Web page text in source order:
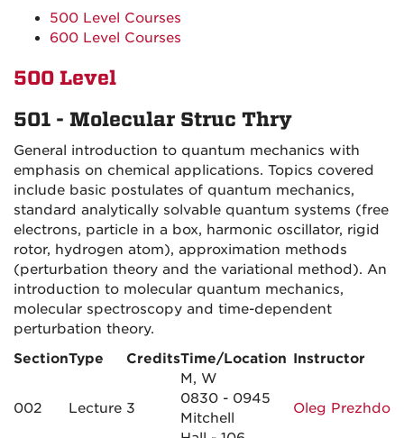
500 Level Courses
600 Level Courses
500 Level
501 - Molecular Struc Thry
General introduction to quantum mechanics with
emphasis on chemical applications. Topics covered
include basic postulates of quantum mechanics,
standard analytically solvable quantum systems (free
electrons, particle in a box, harmonic oscillator, rigid
rotor, hydrogen atom), approximation methods
(perturbation theory and the variational method). An
introduction to molecular quantum mechanics,
molecular spectroscopy and time-dependent
perturbation theory.
SectionType CreditsTime/Location Instructor
002 Lecture 3
M, W
0830 - 0945
Mitchell
Oleg Prezhdo